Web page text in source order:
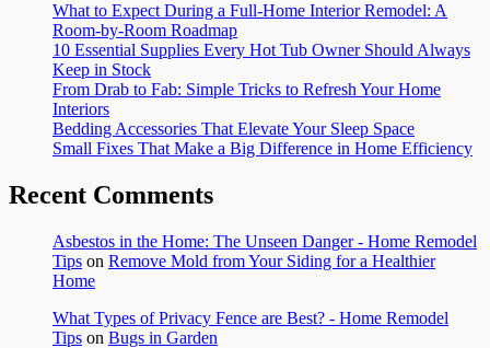
What to Expect During a Full-Home Interior Remodel: A
Room-by-Room Roadmap
10 Essential Supplies Every Hot Tub Owner Should Always
Keep in Stock
From Drab to Fab: Simple Tricks to Refresh Your Home
Interiors
Bedding Accessories That Elevate Your Sleep Space
Small Fixes That Make a Big Difference in Home Efficiency
Recent Comments
Asbestos in the Home: The Unseen Danger - Home Remodel
Tips on Remove Mold from Your Siding for a Healthier
Home
What Types of Privacy Fence are Best? - Home Remodel
Tips on Bugs in Garden